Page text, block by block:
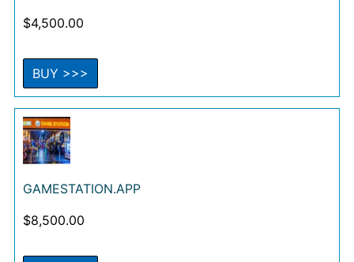
$4,500.00
BUY >>>
GAMESTATION.APP
$8,500.00